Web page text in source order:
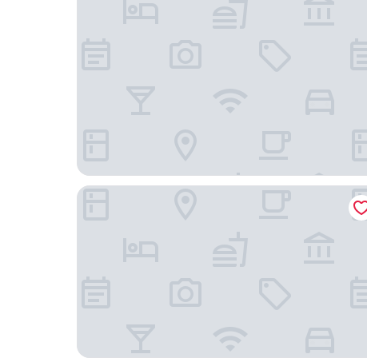
Strandhotel Ostseeblick